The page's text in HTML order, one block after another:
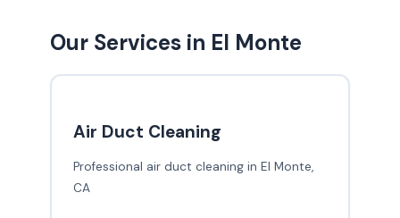
Our Services in El Monte
Air Duct Cleaning
Professional air duct cleaning in El Monte,
CA